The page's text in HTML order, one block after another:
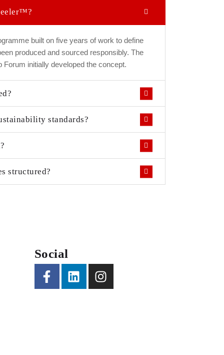
built on five years of work to define
produced and sourced responsibly. The
Forum initially developed the concept.
standards?
structured?
Social